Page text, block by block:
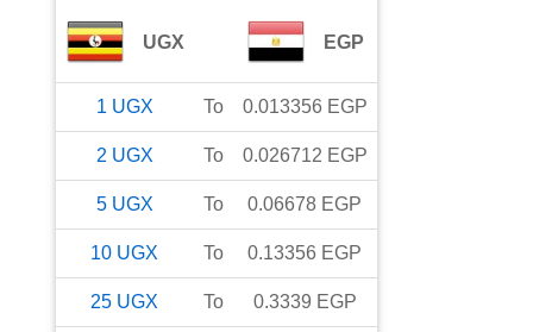
UGX EGP
1 UGX To 0.013356 EGP
2 UGX To 0.026712 EGP
5 UGX To 0.06678 EGP
10 UGX To 0.13356 EGP
25 UGX To 0.3339 EGP